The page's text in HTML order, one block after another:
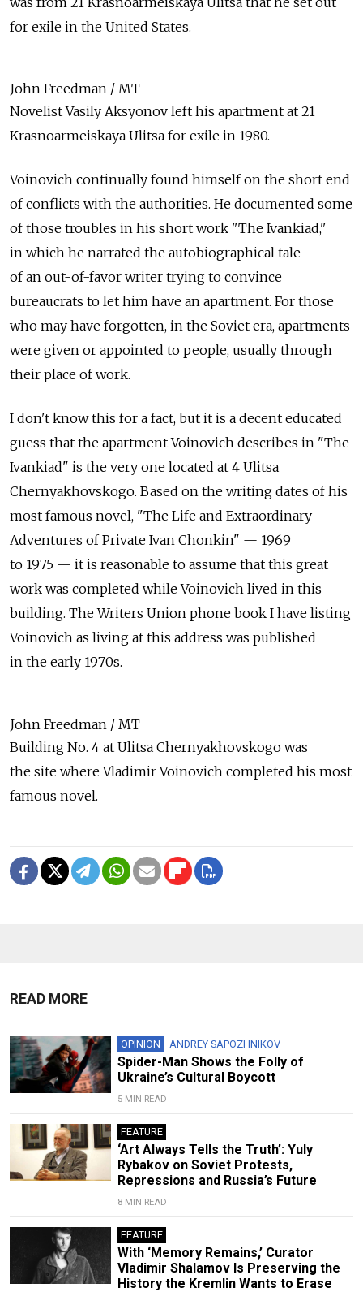
for exile in the United States.
John Freedman / MT
Novelist Vasily Aksyonov left his apartment at 21
Krasnoarmeiskaya Ulitsa for exile in 1980.
Voinovich continually found himself on the short end
of conflicts with the authorities. He documented some
of those troubles in his short work "The Ivankiad,"
in which he narrated the autobiographical tale
of an out-of-favor writer trying to convince
bureaucrats to let him have an apartment. For those
who may have forgotten, in the Soviet era, apartments
were given or appointed to people, usually through
their place of work.
I don't know this for a fact, but it is a decent educated
guess that the apartment Voinovich describes in "The
Ivankiad" is the very one located at 4 Ulitsa
Chernyakhovskogo. Based on the writing dates of his
most famous novel, "The Life and Extraordinary
Adventures of Private Ivan Chonkin" — 1969
to 1975 — it is reasonable to assume that this great
work was completed while Voinovich lived in this
building. The Writers Union phone book I have listing
Voinovich as living at this address was published
in the early 1970s.
John Freedman / MT
Building No. 4 at Ulitsa Chernyakhovskogo was
the site where Vladimir Voinovich completed his most
famous novel.
READ MORE
OPINION ANDREY SAPOZHNIKOV
Spider-Man Shows the Folly of
Ukraine’s Cultural Boycott
5 MIN READ
FEATURE
‘Art Always Tells the Truth’: Yuly
Rybakov on Soviet Protests,
Repressions and Russia’s Future
8 MIN READ
FEATURE
With ‘Memory Remains,’ Curator
Vladimir Shalamov Is Preserving the
History the Kremlin Wants to Erase